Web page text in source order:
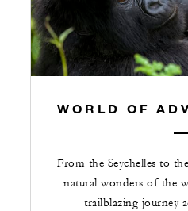
WORLD OF
From the Seychelles to
natural wonders of the
trailblazing journey